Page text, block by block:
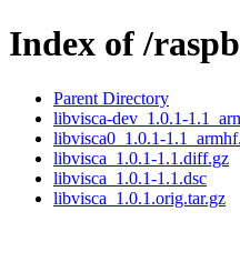
Index of /
Parent Directory
libvisca-dev_1.0.1-
libvisca0_1.0.1-
libvisca_1.0.1-1.1.diff.gz
libvisca_1.0.1-1.1.dsc
libvisca_1.0.1.orig.tar.gz